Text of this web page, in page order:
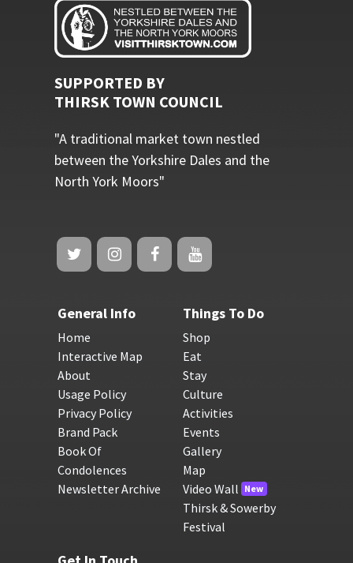
SUPPORTED BY
THIRSK TOWN COUNCIL
"A traditional market town nestled
between the Yorkshire Dales and the
North York Moors"
General Info
Home
Interactive Map
About
Usage Policy
Privacy Policy
Brand Pack
Book Of
Condolences
Newsletter Archive
Things To Do
Shop
Eat
Stay
Culture
Activities
Events
Gallery
Map
Video Wall New
Thirsk & Sowerby
Festival